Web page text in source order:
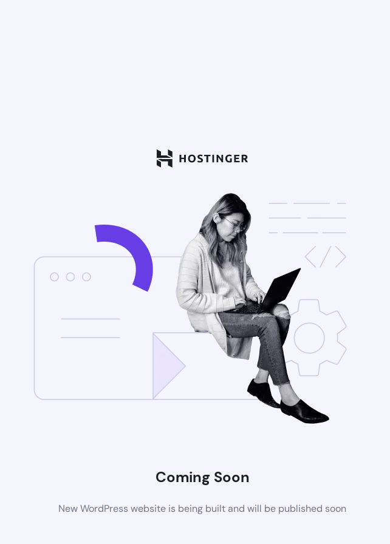
Coming Soon
New WordPress website is being built and will be published soon